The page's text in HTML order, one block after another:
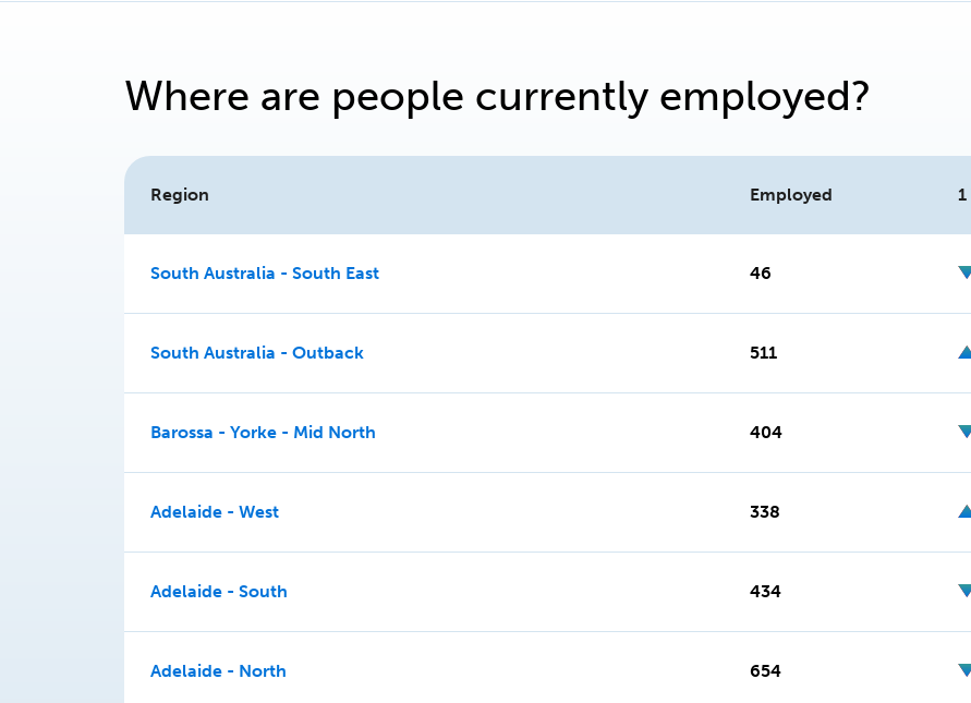
Where are people currently employed?
Region Employed
South Australia - South East 46
South Australia - Outback 511
Barossa - Yorke - Mid North 404
Adelaide - West 338
Adelaide - South 434
Adelaide - North 654